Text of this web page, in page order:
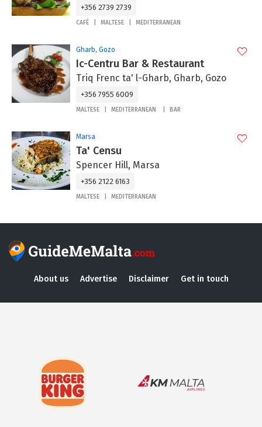
+356 2739 2739
CAFÉ MALTESE MEDITERRANEAN
Gharb, Gozo
Ic-Centru Bar & Restaurant
Triq Frenc ta' l-Gharb, Gharb, Gozo
+356 7955 6009
MALTESE MEDITERRANEAN BAR
Marsa
Ta' Censu
Spencer Hill, Marsa
+356 2122 6163
MALTESE MEDITERRANEAN
About us Advertise Disclaimer Get in touch